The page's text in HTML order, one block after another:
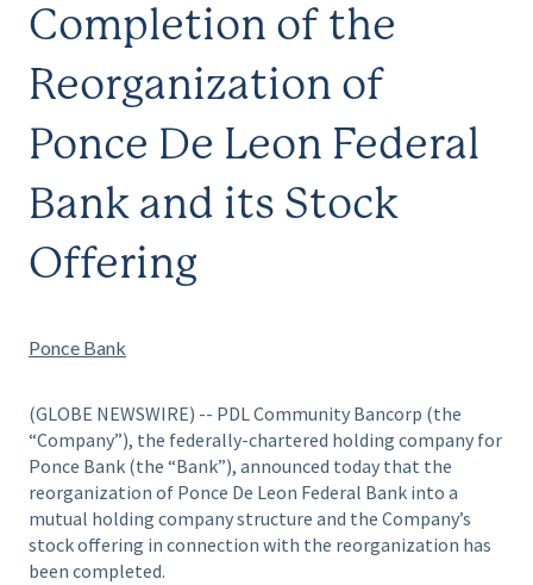
Completion of the
Reorganization of
Ponce De Leon Federal
Bank and its Stock
Offering
Ponce Bank
(GLOBE NEWSWIRE) -- PDL Community Bancorp (the
“Company”), the federally-chartered holding company for
Ponce Bank (the “Bank”), announced today that the
reorganization of Ponce De Leon Federal Bank into a
mutual holding company structure and the Company’s
stock offering in connection with the reorganization has
been completed.